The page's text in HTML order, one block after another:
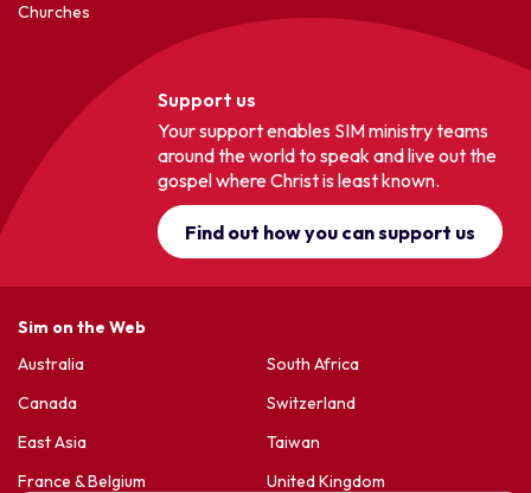
Churches
Support us
Your support enables SIM ministry teams
around the world to speak and live out the
gospel where Christ is least known.
Find out how you can support us
Sim on the Web
Australia
Canada
East Asia
France & Belgium
South Africa
Switzerland
Taiwan
United Kingdom